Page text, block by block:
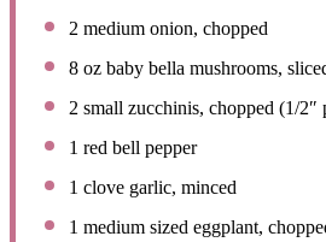
2 medium onion, chopped
8 oz baby bella mushrooms,
2 small zucchinis, chopped (1/2″
1 red bell pepper
1 clove garlic, minced
1 medium sized eggplant,